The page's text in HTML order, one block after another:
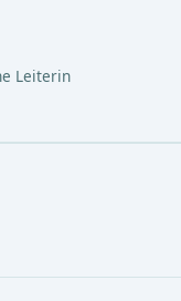
Leiterin